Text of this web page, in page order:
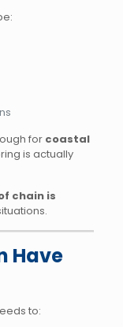
for coastal
is actually
chain is
Have
to: